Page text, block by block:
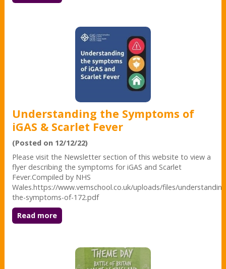
Understanding the Symptoms of
iGAS & Scarlet Fever
(Posted on 12/12/22)
Please visit the Newsletter section of this website to view a
flyer describing the symptoms for iGAS and Scarlet
Fever.Compiled by NHS
Wales.https://www.vemschool.co.uk/uploads/files/
the-symptoms-of-172.pdf
Read more